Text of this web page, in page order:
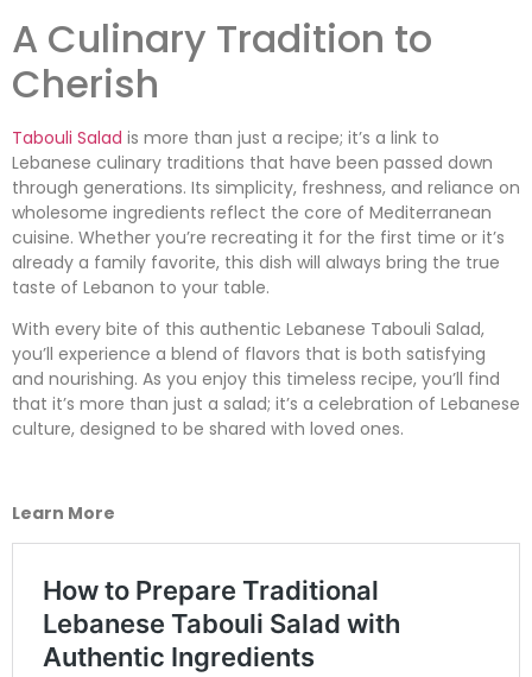
A Culinary Tradition to
Cherish
Tabouli Salad is more than just a recipe; it’s a link to
Lebanese culinary traditions that have been passed down
through generations. Its simplicity, freshness, and reliance on
wholesome ingredients reflect the core of Mediterranean
cuisine. Whether you’re recreating it for the first time or it’s
already a family favorite, this dish will always bring the true
taste of Lebanon to your table.
With every bite of this authentic Lebanese Tabouli Salad,
you’ll experience a blend of flavors that is both satisfying
and nourishing. As you enjoy this timeless recipe, you’ll find
that it’s more than just a salad; it’s a celebration of Lebanese
culture, designed to be shared with loved ones.
Learn More